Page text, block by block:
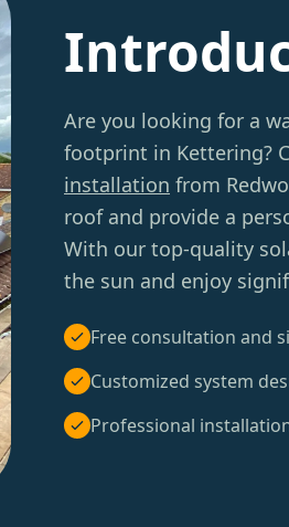
Are you looking for a
footprint in Kettering?
installation from
roof and provide a
With our top-quality
the sun and enjoy
Free consultation and
Customized system
Professional